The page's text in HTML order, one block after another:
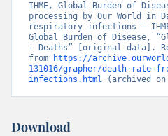
IHME, Global Burden of
processing by Our World in
respiratory infections –
Global Burden of Disease,
- Deaths” [original data].
from
https://
131016/grapher/death-rate-
infections.html (archived
Download